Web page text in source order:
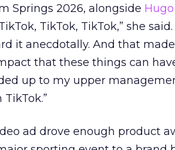
Springs 2026, alongside
TikTok, TikTok,” she said.
it anecdotally. And that
that these things can
up to my upper
ad drove enough product